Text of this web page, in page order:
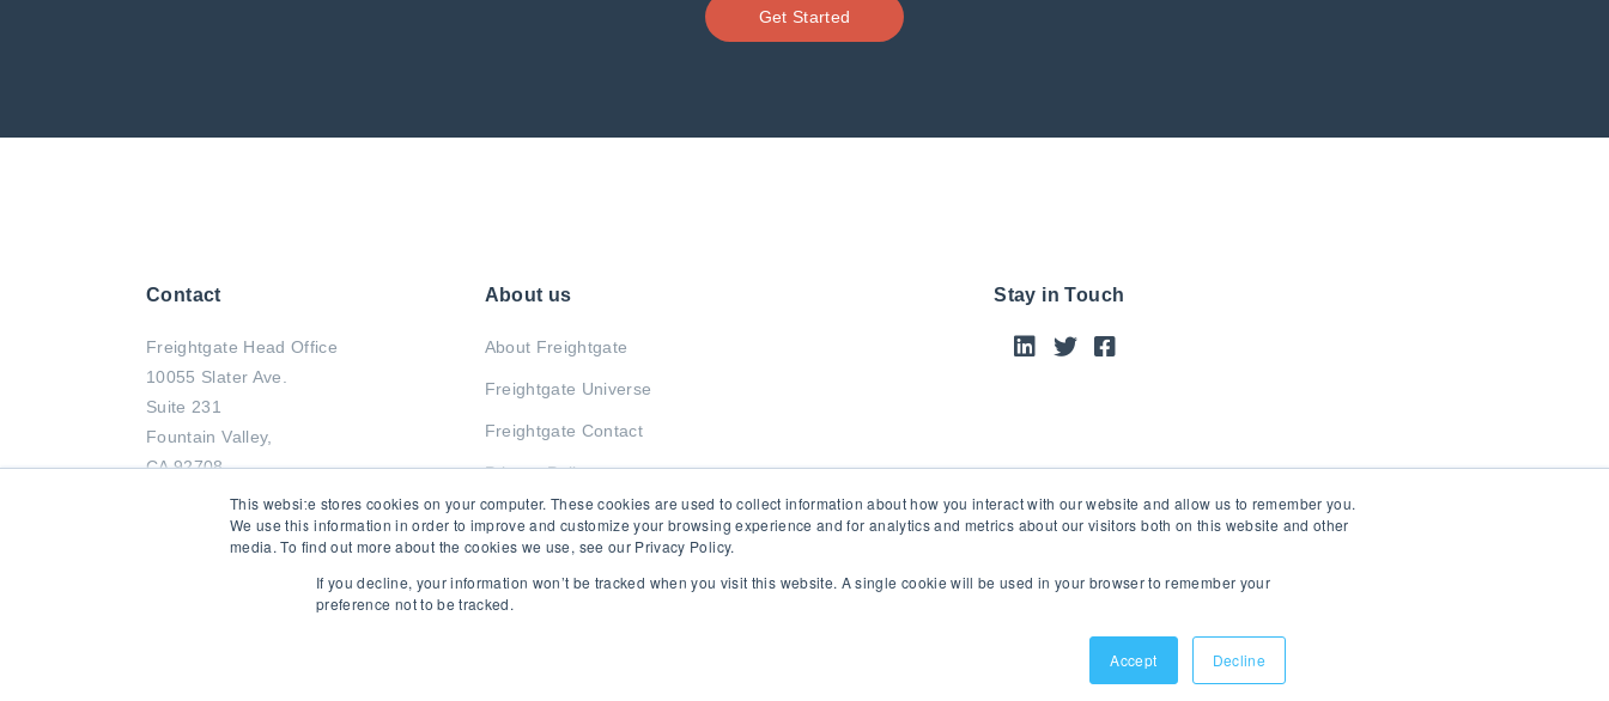
This website stores cookies on your computer. These cookies are used to collect information about how you interact with our website and allow us to remember you.
We use this information in order to improve and customize your browsing experience and for analytics and metrics about our visitors both on this website and other
media. To find out more about the cookies we use, see our Privacy Policy.
If you decline, your information won’t be tracked when you visit this website. A single cookie will be used in your browser to remember your
preference not to be tracked.
Accept Decline
Get Started
Contact
Freightgate Head Office
10055 Slater Ave.
Suite 231
Fountain Valley,
CA 92708
Tel : +1 714-799-2833
Fax : +1 714-799-0011
About us
About Freightgate
Freightgate Universe
Freightgate Contact
Privacy Policy
Stay in Touch